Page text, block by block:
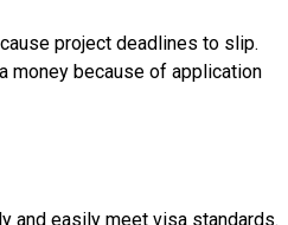
project deadlines to slip.
money because of application
and easily meet visa standards.